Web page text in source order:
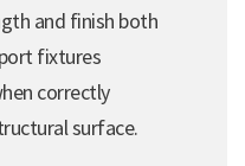
and finish both
fixtures
correctly
surface.